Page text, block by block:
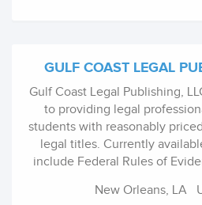
GULF COAST LEGAL
Gulf Coast Legal Publishing,
to providing legal
students with reasonably
legal titles. Currently
include Federal Rules of
Louisiana Civil Code, Louisiana
New Orleans, LA